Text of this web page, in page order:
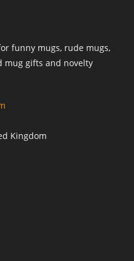
funny mugs, rude mugs,
mug gifts and novelty
Kingdom